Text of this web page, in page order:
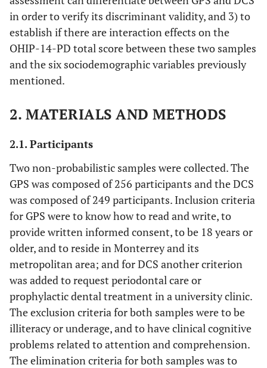
in order to verify its discriminant validity, and 3) to
establish if there are interaction effects on the
OHIP-14-PD total score between these two samples
and the six sociodemographic variables previously
mentioned.
2. MATERIALS AND METHODS
2.1. Participants
Two non-probabilistic samples were collected. The
GPS was composed of 256 participants and the DCS
was composed of 249 participants. Inclusion criteria
for GPS were to know how to read and write, to
provide written informed consent, to be 18 years or
older, and to reside in Monterrey and its
metropolitan area; and for DCS another criterion
was added to request periodontal care or
prophylactic dental treatment in a university clinic.
The exclusion criteria for both samples were to be
illiteracy or underage, and to have clinical cognitive
problems related to attention and comprehension.
The elimination criteria for both samples was to